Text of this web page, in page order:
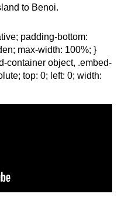
to Benoi.
padding-bottom:
max-width: 100%; }
container object, .embed-
top: 0; left: 0; width: